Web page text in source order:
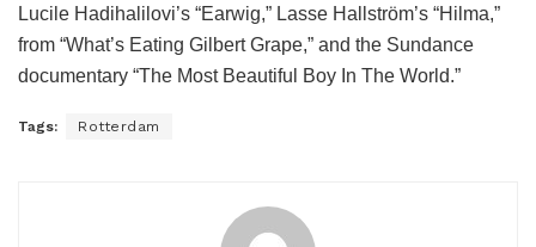
Lucile Hadihalilovi’s “Earwig,” Lasse Hallström’s “Hilma,”
from “What’s Eating Gilbert Grape,” and the Sundance
documentary “The Most Beautiful Boy In The World.”
Tags: Rotterdam